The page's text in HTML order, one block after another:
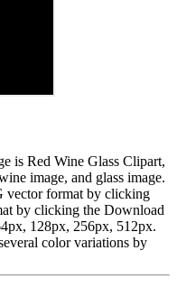
is Red Wine Glass Clipart,
image, and glass image.
vector format by clicking
by clicking the Download
128px, 256px, 512px.
color variations by